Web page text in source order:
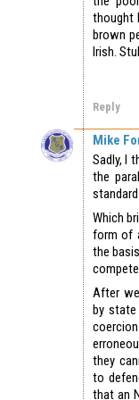
thought
brown
Irish.
Reply
Mike
Sadly, I
the
Which
form of
the
After
by state
they
to
that an